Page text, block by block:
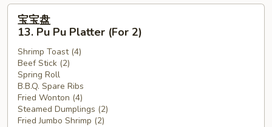
13.
Pu
Pu
Platter
(For
宝宝盘
13. Pu Pu Platter (For 2)
Shrimp Toast (4)
Beef Stick (2)
Spring Roll
B.B.Q. Spare Ribs
Fried Wonton (4)
Steamed Dumplings (2)
Fried Jumbo Shrimp (2)